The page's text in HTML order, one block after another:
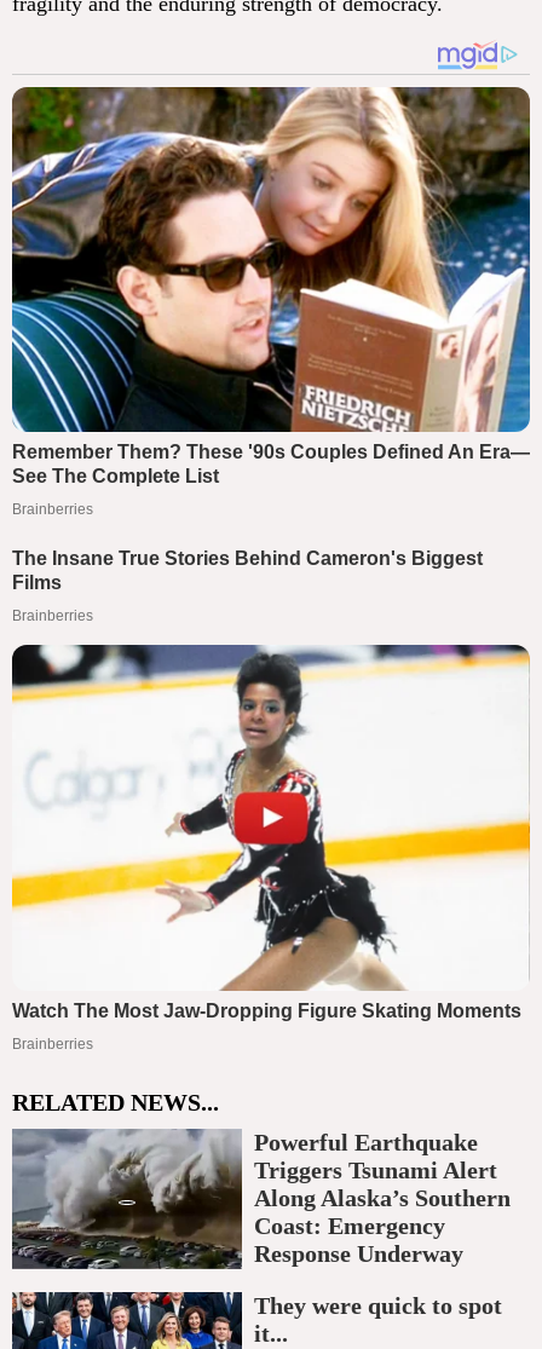
RELATED NEWS...
Powerful Earthquake
Triggers Tsunami Alert
Along Alaska’s Southern
Coast: Emergency
Response Underway
They were quick to spot
it...